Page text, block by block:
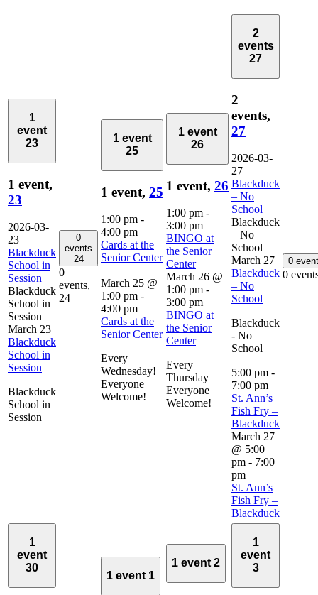
1
event
23
1 event,
23
2026-03-
23
Blackduck
School in
Session
Blackduck
School in
Session
March 23
Blackduck
School in
Session
Blackduck
School in
Session
0
events
24
0
events,
24
1 event
25
1 event, 25
1:00 pm -
4:00 pm
Cards at the
Senior Center
March 25 @
1:00 pm -
4:00 pm
Cards at the
Senior Center
Every
Wednesday!
Everyone
Welcome!
1 event
26
1 event, 26
1:00 pm -
3:00 pm
BINGO at
the Senior
Center
March 26 @
1:00 pm -
3:00 pm
BINGO at
the Senior
Center
Every
Thursday
Everyone
Welcome!
2
events
27
2
events,
27
2026-03-
27
Blackduck
– No
School
Blackduck
– No
School
March 27
Blackduck
– No
School
Blackduck
- No
School
5:00 pm -
7:00 pm
St. Ann’s
Fish Fry –
Blackduck
March 27
@ 5:00
pm - 7:00
pm
St. Ann’s
Fish Fry –
Blackduck
0
0
1
event
30
1 event 1
1 event2
1
event
3